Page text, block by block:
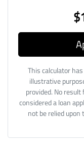
This calculator
illustrative
provided. No
considered a loan
not be relied